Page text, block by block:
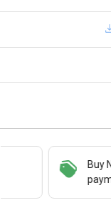
Buy Now &
payment page.